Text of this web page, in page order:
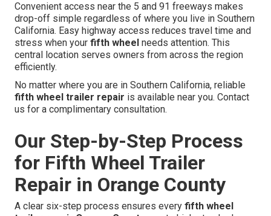
Convenient access near the 5 and 91 freeways makes
drop-off simple regardless of where you live in Southern
California. Easy highway access reduces travel time and
stress when your fifth wheel needs attention. This
central location serves owners from across the region
efficiently.
No matter where you are in Southern California, reliable
fifth wheel trailer repair is available near you. Contact
us for a complimentary consultation.
Our Step-by-Step Process
for Fifth Wheel Trailer
Repair in Orange County
A clear six-step process ensures every fifth wheel